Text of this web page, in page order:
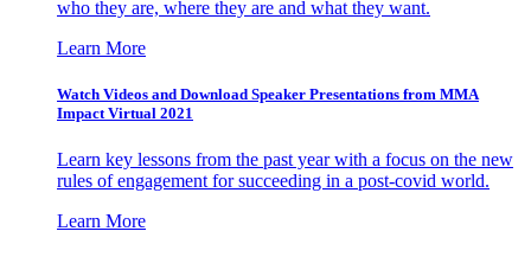
who they are, where they are and what they want.
Learn More
Watch Videos and Download Speaker Presentations from MMA
Impact Virtual 2021
Learn key lessons from the past year with a focus on the new
rules of engagement for succeeding in a post-covid world.
Learn More